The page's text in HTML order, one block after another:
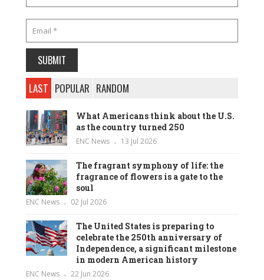
LAST POPULAR RANDOM
What Americans think about the U.S.
as the country turned 250
ENC News 13 Jul 2026
The fragrant symphony of life: the
fragrance of flowers is a gate to the
soul
ENC News 02 Jul 2026
The United States is preparing to
celebrate the 250th anniversary of
Independence, a significant milestone
in modern American history
ENC News 22 Jun 2026